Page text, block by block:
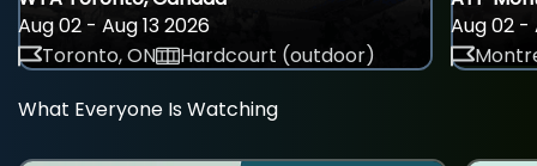
Aug 02 - Aug 13 2026
Toronto, ON
Hardcourt (outdoor)
Aug 02 -
What Everyone Is Watching